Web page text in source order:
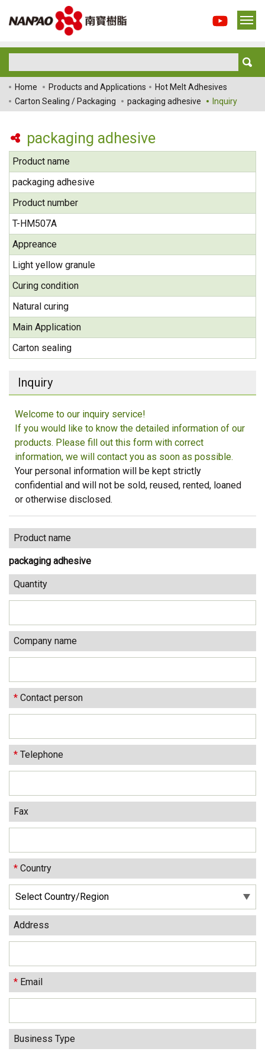
Home Products and Applications
Hot Melt Adhesives
Carton Sealing / Packaging
packaging adhesive Inquiry
packaging adhesive
Product name
packaging adhesive
Product number
T-HM507A
Appreance
Light yellow granule
Curing condition
Natural curing
Main Application
Carton sealing
Inquiry
Welcome to our inquiry service!
If you would like to know the detailed information of our
products. Please fill out this form with correct
information, we will contact you as soon as possible.
Your personal information will be kept strictly
confidential and will not be sold, reused, rented, loaned
or otherwise disclosed.
Product name
packaging adhesive
Quantity
Company name
* Contact person
* Telephone
Fax
* Country
Address
* Email
Business Type